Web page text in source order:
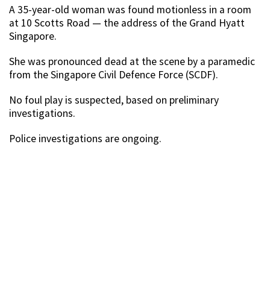
A 35-year-old woman was found motionless in a room
at 10 Scotts Road — the address of the Grand Hyatt
Singapore.
She was pronounced dead at the scene by a paramedic
from the Singapore Civil Defence Force (SCDF).
No foul play is suspected, based on preliminary
investigations.
Police investigations are ongoing.